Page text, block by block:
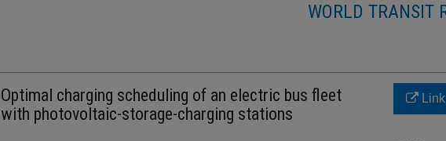
WORLD TRANSIT
Optimal charging scheduling of an electric bus fleet
with photovoltaic-storage-charging stations
Link